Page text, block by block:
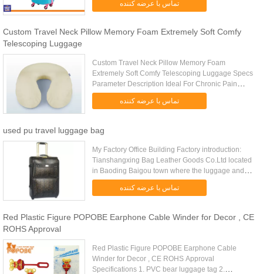
Trolley, Suitcase, Travel Luggage ...
تماس با عرضه کننده
Custom Travel Neck Pillow Memory Foam Extremely Soft Comfy
Telescoping Luggage
Custom Travel Neck Pillow Memory Foam
Extremely Soft Comfy Telescoping Luggage Specs
Parameter Description Ideal For Chronic Pain
Sufferers Travel Neck Pillow Color And Packing
Can Be Customized Item No. LD-023 ...
تماس با عرضه کننده
used pu travel luggage bag
My Factory Office Building Factory introduction:
Tianshangxing Bag Leather Goods Co.Ltd located
in Baoding Baigou town where the luggage and
bags capital of China is. With more than decade’s
experience of ...تماس با عرضه کننده
Red Plastic Figure POPOBE Earphone Cable Winder for Decor , CE
ROHS Approval
Red Plastic Figure POPOBE Earphone Cable
Winder for Decor , CE ROHS Approval
Specifications 1. PVC bear luggage tag 2.